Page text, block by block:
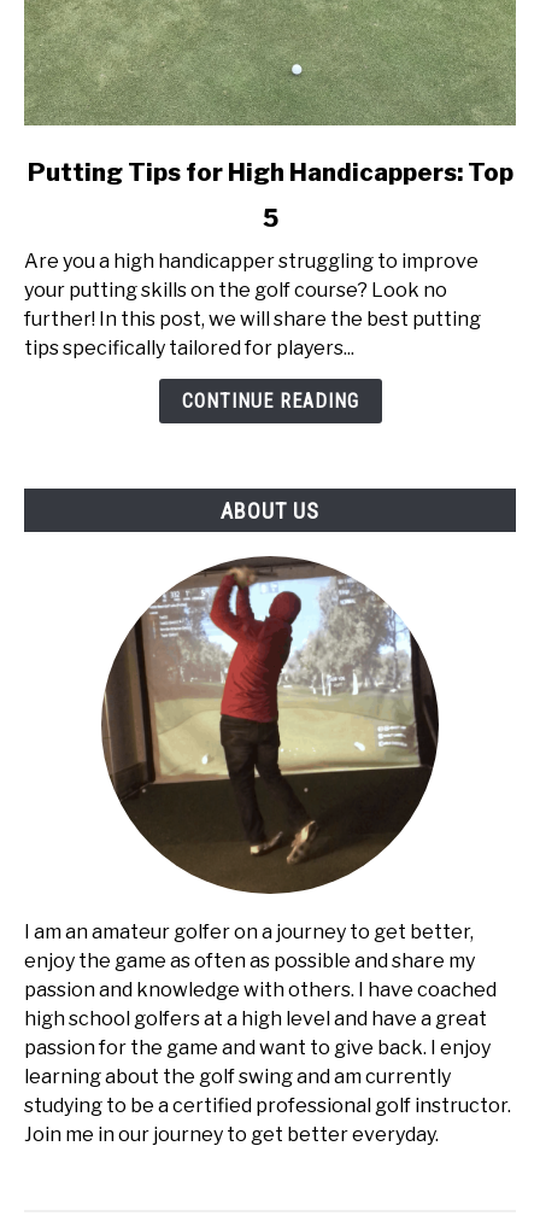
link
Tips
High
Handicappers:
Top
Putting Tips for High Handicappers: Top
5
Are you a high handicapper struggling to improve
your putting skills on the golf course? Look no
further! In this post, we will share the best putting
tips specifically tailored for players...
CONTINUE READING
ABOUT US
I am an amateur golfer on a journey to get better,
enjoy the game as often as possible and share my
passion and knowledge with others. I have coached
high school golfers at a high level and have a great
passion for the game and want to give back. I enjoy
learning about the golf swing and am currently
studying to be a certified professional golf instructor.
Join me in our journey to get better everyday.